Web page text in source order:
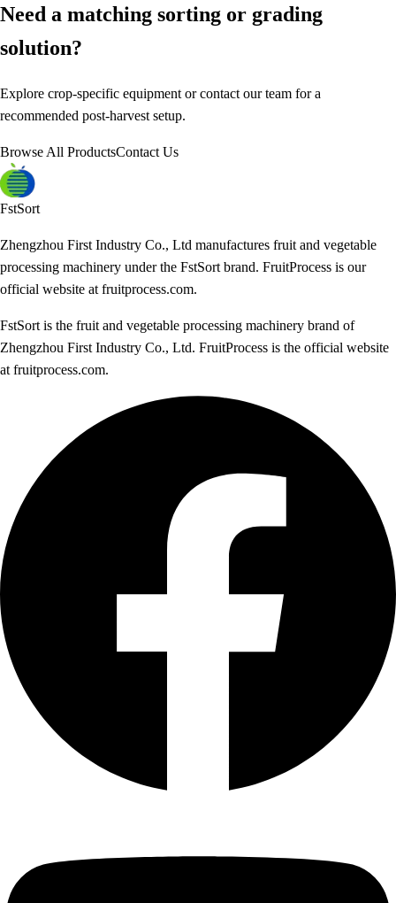
Need a matching sorting or grading
solution?
Explore crop-specific equipment or contact our team for a
recommended post-harvest setup.
Browse All ProductsContact Us
FstSort
Zhengzhou First Industry Co., Ltd manufactures fruit and vegetable
processing machinery under the FstSort brand. FruitProcess is our
official website at fruitprocess.com.
FstSort is the fruit and vegetable processing machinery brand of
Zhengzhou First Industry Co., Ltd. FruitProcess is the official website
at fruitprocess.com.